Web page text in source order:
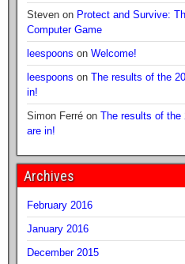
Stevenon Protect and Survive:
Computer Game
leespoons on Welcome!
leespoons on The results of the
in!
Simon Ferréon The results of the
are in!
Archives
February 2016
January 2016
December 2015